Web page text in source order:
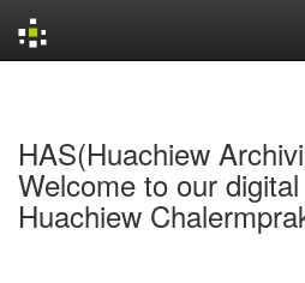
HAS(Huachiew
Welcome to our
Huachiew